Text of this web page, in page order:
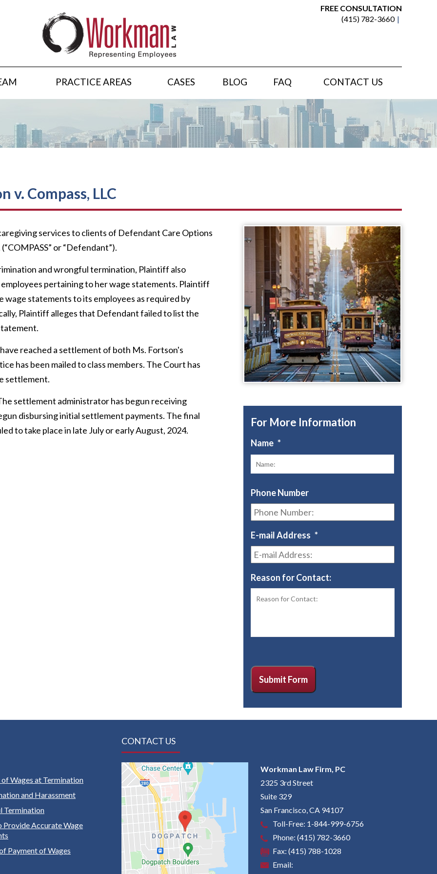
FREE CONSULTATION
(415) 782-3660
PRACTICE AREAS CASES BLOG FAQ CONTACT US
v. Compass, LLC
services to clients of Defendant Care Options
or “Defendant”).
and wrongful termination, Plaintiff also
pertaining to her wage statements. Plaintiff
wage statements to its employees as required by
Plaintiff alleges that Defendant failed to list the
reached a settlement of both Ms. Fortson's
has been mailed to class members. The Court has
settlement.
settlement administrator has begun receiving
disbursing initial settlement payments. The final
to take place in late July or early August, 2024.
For More Information
Name *
Phone Number
E-mail Address *
Reason for Contact:
Submit Form
of Wages at Termination
and Harassment
Termination
Provide Accurate Wage
Payment of Wages
CONTACT US
Workman Law Firm, PC
2325 3rd Street
Suite 329
San Francisco,CA 94107
Toll-Free: 1-844-999-6756
Phone: (415) 782-3660
Fax: (415) 788-1028
Email: